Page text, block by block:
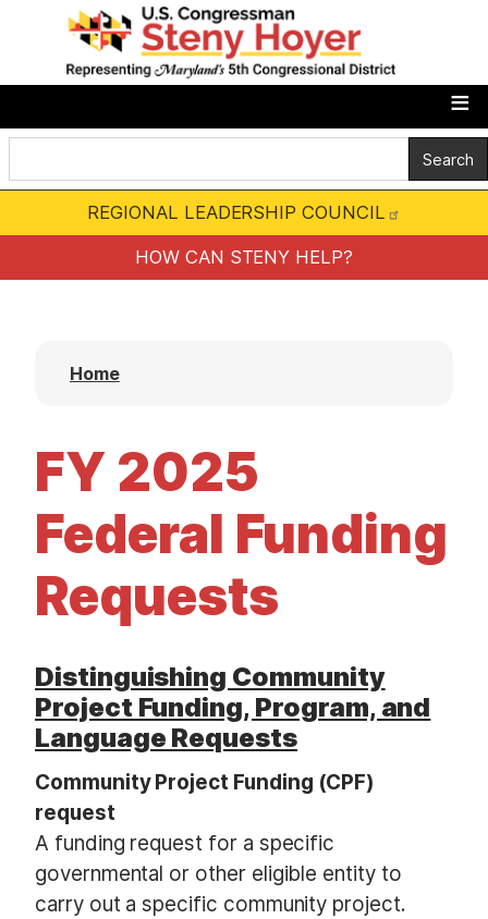
t
m
REGIONAL LEADERSHIP COUNCIL
HOW CAN STENY HELP?
Home
FY 2025
Federal Funding
Requests
Distinguishing Community
Project Funding, Program, and
Language Requests
Community Project Funding (CPF)
request
A funding request for a specific
governmental or other eligible entity to
carry out a specific community project.